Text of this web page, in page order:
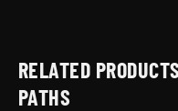
RELATED
PATHS